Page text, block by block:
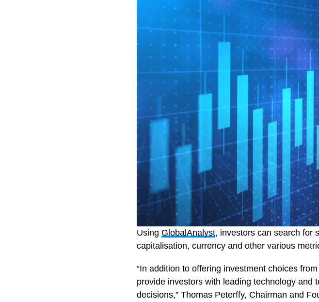
Using GlobalAnalyst, investors can search for
capitalisation, currency and other various
“In addition to offering investment choices
provide investors with leading technology and
decisions,” Thomas Peterffy, Chairman and